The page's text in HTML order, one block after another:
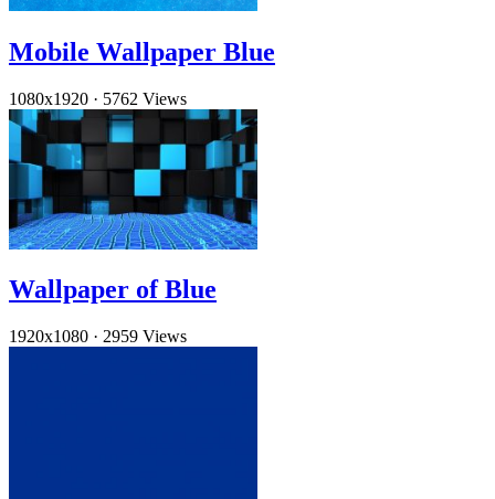
Mobile Wallpaper Blue
1080x1920 · 5762 Views
Wallpaper of Blue
1920x1080 · 2959 Views